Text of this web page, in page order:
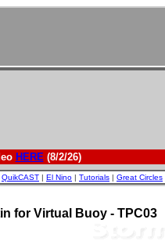
HERE(8/2/26)
QuikCAST | El Nino | Tutorials | Great Circles
for Virtual Buoy - TPC03